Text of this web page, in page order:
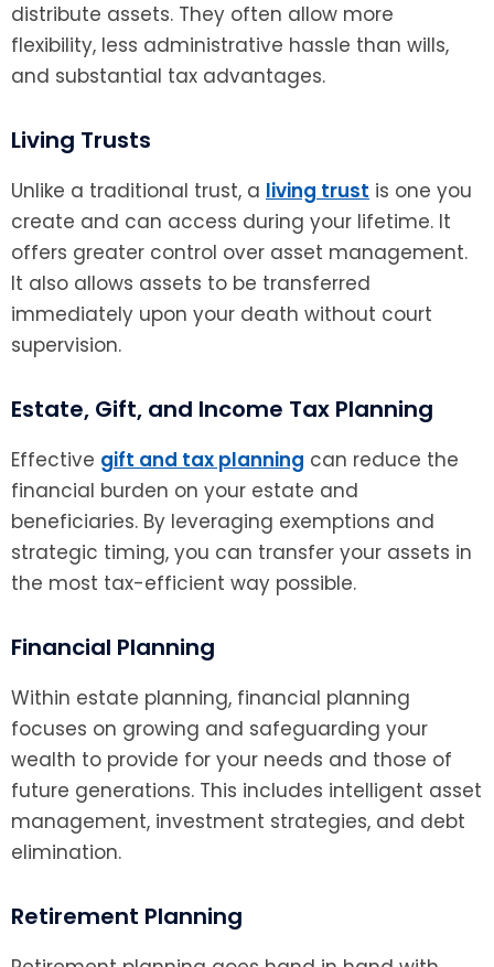
distribute assets. They often allow more
flexibility, less administrative hassle than wills,
and substantial tax advantages.
Living Trusts
Unlike a traditional trust, a living trust is one you
create and can access during your lifetime. It
offers greater control over asset management.
It also allows assets to be transferred
immediately upon your death without court
supervision.
Estate, Gift, and Income Tax Planning
Effective gift and tax planning can reduce the
financial burden on your estate and
beneficiaries. By leveraging exemptions and
strategic timing, you can transfer your assets in
the most tax-efficient way possible.
Financial Planning
Within estate planning, financial planning
focuses on growing and safeguarding your
wealth to provide for your needs and those of
future generations. This includes intelligent asset
management, investment strategies, and debt
elimination.
Retirement Planning